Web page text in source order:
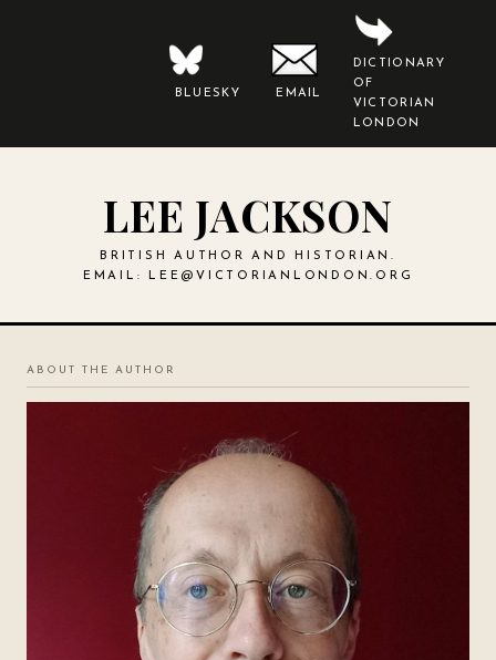
BLUESKY EMAIL
DICTIONARY
OF
VICTORIAN
LONDON
LEE JACKSON
BRITISH AUTHOR AND HISTORIAN.
EMAIL:
LEE@VICTORIANLONDON.ORG
ABOUT THE AUTHOR